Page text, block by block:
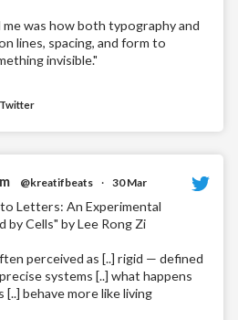
was how both typography and
lines, spacing, and form to
invisible."
Twitter
@kreatifbeats · 30 Mar
Letters: An Experimental
by Cells" by Lee Rong Zi
perceived as [..] rigid — defined
systems [..] what happens
behave more like living